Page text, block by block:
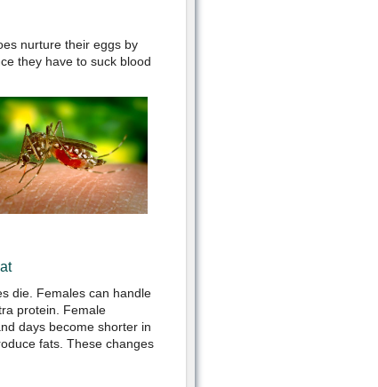
nurture their eggs by
they have to suck blood
die. Females can handle
protein. Female
days become shorter in
fats. These changes